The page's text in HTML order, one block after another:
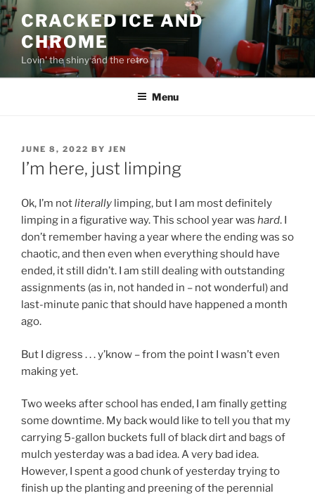
Skip
to
content
CRACKED ICE AND
CHROME
Lovin' the shiny and the retro
Menu
POSTED
ON
JUNE 8, 2022 BY JEN
I’m here, just limping
Ok, I’m notliterally limping, but I am most definitely
limping in a figurative way. This school year was hard. I
don’t remember having a year where the ending was so
chaotic, and then even when everything should have
ended, it still didn’t. I am still dealing with outstanding
assignments (as in, not handed in – not wonderful) and
last-minute panic that should have happened a month
ago.
But I digress . . . y’know – from the point I wasn’t even
making yet.
Two weeks after school has ended, I am finally getting
some downtime. My back would like to tell you that my
carrying 5-gallon buckets full of black dirt and bags of
mulch yesterday was a bad idea. A very bad idea.
However, I spent a good chunk of yesterday trying to
finish up the planting and preening of the perennial